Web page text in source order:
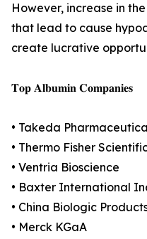
However, increase in
that lead to cause
create lucrative
𝐓𝐨𝐩 𝐀𝐥𝐛𝐮𝐦𝐢𝐧 𝐂𝐨𝐦𝐩𝐚𝐧𝐢𝐞𝐬
• Takeda
• Thermo Fisher
• Ventria Bioscience
• Baxter International
• China Biologic
• Merck KGaA